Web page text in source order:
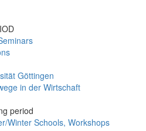
Göttingen
in der Wirtschaft
period
Winter Schools, Workshops